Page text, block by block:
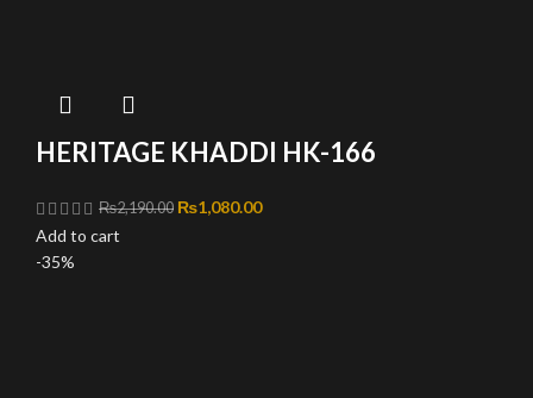
HERITAGE KHADDI HK-166
₨2,190.00 Original price was: ₨2,190.00.
₨1,080.00Current price is: ₨1,080.00.
Add to cart
-35%